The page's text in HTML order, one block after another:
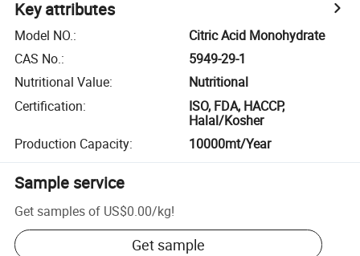
Key attributes
Model NO.:
Citric Acid Monohydrate
CAS No.:
5949-29-1
Nutritional Value:
Nutritional
Certification:
ISO, FDA, HACCP,
Halal/Kosher
Production Capacity: 10000mt/Year
Sample service
Get samples of US$0.00/kg!
Get sample